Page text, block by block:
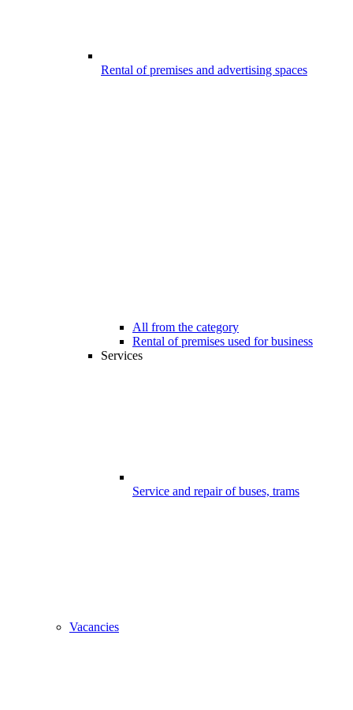
Rental of premises and advertising spaces
All from the category
Rental of premises used for business
Services
Service and repair of buses, trams
Vacancies